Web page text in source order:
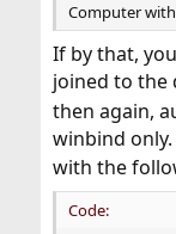
Computer
If by that,
joined to the
then again,
winbind only.
with the
Code: